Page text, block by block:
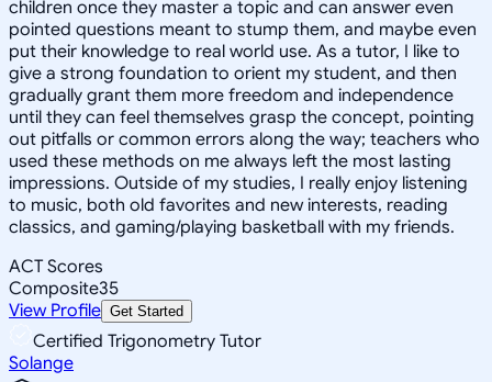
children once they master a topic and can answer even
pointed questions meant to stump them, and maybe even
put their knowledge to real world use. As a tutor, I like to
give a strong foundation to orient my student, and then
gradually grant them more freedom and independence
until they can feel themselves grasp the concept, pointing
out pitfalls or common errors along the way; teachers who
used these methods on me always left the most lasting
impressions. Outside of my studies, I really enjoy listening
to music, both old favorites and new interests, reading
classics, and gaming/playing basketball with my friends.
ACT Scores
Composite35
View Profile Get Started
Certified Trigonometry Tutor
Solange